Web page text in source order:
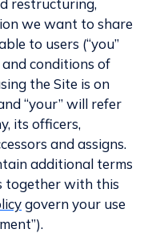
restructuring,
we want to share
to users (“you”
conditions of
the Site is on
“your” will refer
its officers,
and assigns.
additional terms
together with this
govern your use